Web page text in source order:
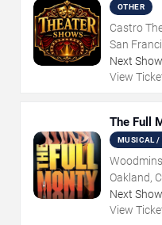
OTHER
Castro
San
Next
View
The Full
MUSICAL /
Oakland,
Next
View